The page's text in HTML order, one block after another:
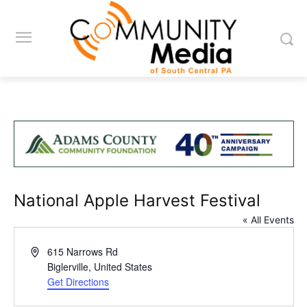
National Apple Harvest Festival
« All Events
Address615 Narrows Rd
Biglerville, United States
Get Directions